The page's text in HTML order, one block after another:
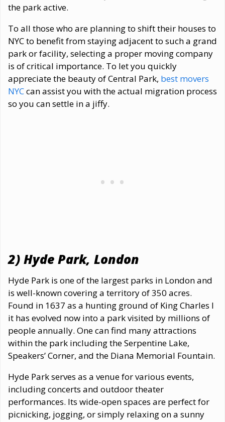
the park active.
To all those who are planning to shift their houses to
NYC to benefit from staying adjacent to such a grand
park or facility, selecting a proper moving company
is of critical importance. To let you quickly
appreciate the beauty of Central Park, best movers
NYCcan assist you with the actual migration process
so you can settle in a jiffy.
2) Hyde Park, London
Hyde Park is one of the largest parks in London and
is well-known covering a territory of 350 acres.
Found in 1637 as a hunting ground of King Charles I
it has evolved now into a park visited by millions of
people annually. One can find many attractions
within the park including the Serpentine Lake,
Speakers’ Corner, and the Diana Memorial Fountain.
Hyde Park serves as a venue for various events,
including concerts and outdoor theater
performances. Its wide-open spaces are perfect for
picnicking, jogging, or simply relaxing on a sunny